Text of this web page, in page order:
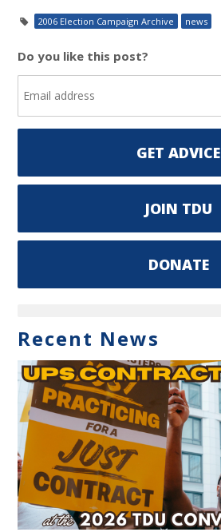
2006 Election Campaign Archive news
Do you like this post?
GET ADVICE
JOIN TDU
DONATE
Recent News